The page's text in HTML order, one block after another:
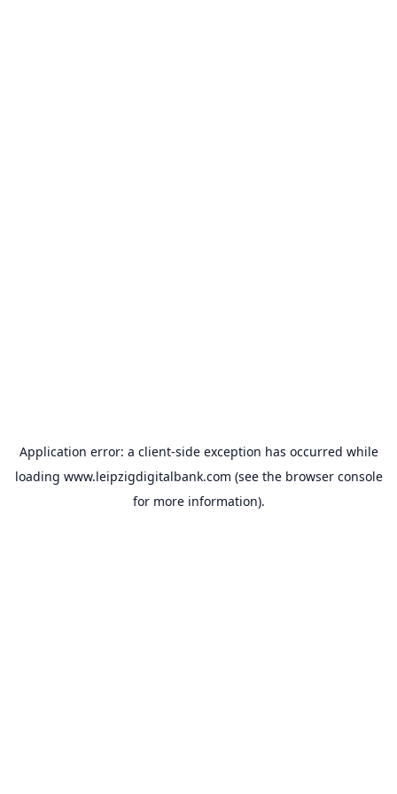
Application error: a client-side exception has occurred while
loading www.leipzigdigitalbank.com (see the browser console
for more information).